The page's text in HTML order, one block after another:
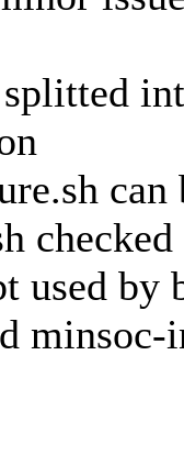
can
used by
minsoc-